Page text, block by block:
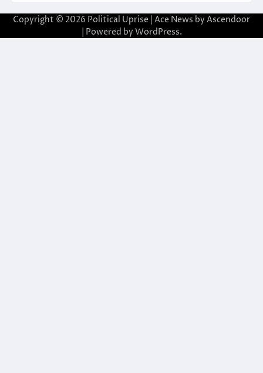
Copyright © 2026 Political Uprise | Ace News by Ascendoor
| Powered by WordPress.